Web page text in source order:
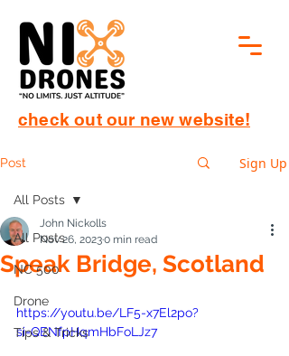
check out our new website!
Post Sign Up
All Posts
NC 500
Drone
Tips & Tricks
All Posts
Speak Bridge, Scotland
John Nickolls
Nov 26, 20230 min read
https://youtu.be/LF5-x7El2po?
si=QENfpHqmHbFoLJz7